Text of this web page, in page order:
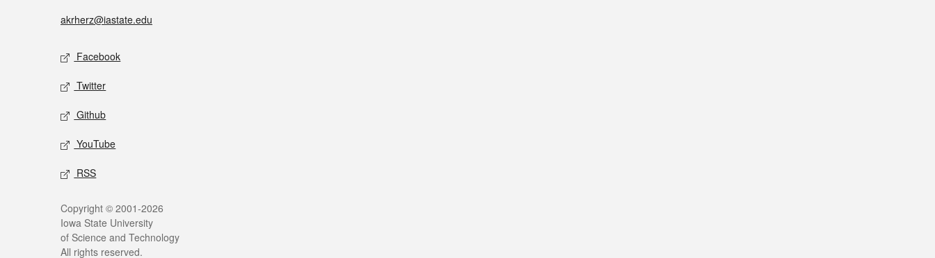
akrherz@iastate.edu
Facebook
Twitter
Github
YouTube
RSS
Copyright © 2001-2026
Iowa State University
of Science and Technology
All rights reserved.